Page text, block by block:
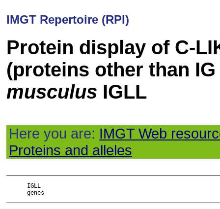
IMGT Repertoire (RPI)
Protein display of C-
(proteins other than
musculus IGLL
Here you are: IMGT Web
Proteins and alleles
      IGLL
      genes